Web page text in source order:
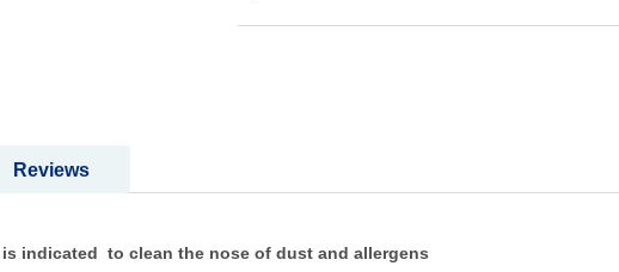
is indicated to clean the nose of dust and allergens
Reviews